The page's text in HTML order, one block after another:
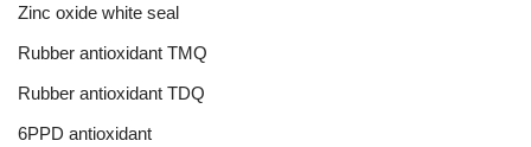
Zinc oxide white seal
Rubber antioxidant TMQ
Rubber antioxidant TDQ
6PPD antioxidant